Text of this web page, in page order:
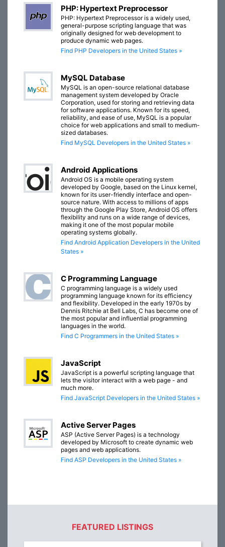
PHP: Hypertext Preprocessor
PHP: Hypertext Preprocessor is a widely used,
general-purpose scripting language that was
originally designed for web development to
produce dynamic web pages.
Find PHP Developers in the United States »
MySQL Database
MySQL is an open-source relational database
management system developed by Oracle
Corporation, used for storing and retrieving data
for software applications. Known for its speed,
reliability, and ease of use, MySQL is a popular
choice for web applications and small to medium-
sized databases.
Find MySQL Developers in the United States »
Android Applications
Android OS is a mobile operating system
developed by Google, based on the Linux kernel,
known for its user-friendly interface and open-
source nature. With access to millions of apps
through the Google Play Store, Android OS offers
flexibility and runs on a wide range of devices,
making it one of the most popular mobile
operating systems globally.
Find Android Application Developers in the United
States »
C Programming Language
C programming language is a widely used
programming language known for its efficiency
and flexibility. Developed in the early 1970s by
Dennis Ritchie at Bell Labs, C has become one of
the most popular and influential programming
languages in the world.
Find C Programmers in the United States »
JavaScript
JavaScript is a powerful scripting language that
lets the visitor interact with a web page - and
much more.
Find JavaScript Developers in the United States »
Active Server Pages
ASP (Active Server Pages) is a technology
developed by Microsoft to create dynamic web
pages and web applications.
Find ASP Developers in the United States »
FEATURED LISTINGS